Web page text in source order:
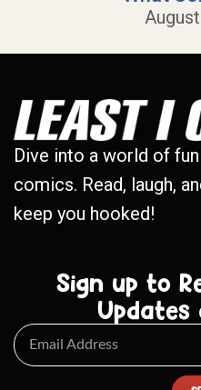
Dive into a world of
comics. Read, laugh,
keep you hooked!
Sign up to
Updates